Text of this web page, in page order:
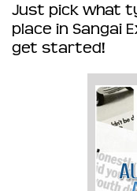
Just pick what
place in Sangai
get started!